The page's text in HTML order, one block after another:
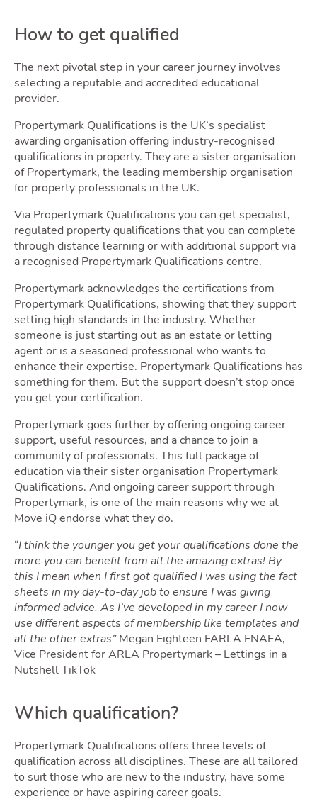
Area
Guide
How to get qualified
The next pivotal step in your career journey involves
selecting a reputable and accredited educational
provider.
Propertymark Qualifications is the UK’s specialist
awarding organisation offering industry-recognised
qualifications in property. They are a sister organisation
of Propertymark, the leading membership organisation
for property professionals in the UK.
Via Propertymark Qualifications you can get specialist,
regulated property qualifications that you can complete
through distance learning or with additional support via
a recognised Propertymark Qualifications centre.
Propertymark acknowledges the certifications from
Propertymark Qualifications, showing that they support
setting high standards in the industry. Whether
someone is just starting out as an estate or letting
agent or is a seasoned professional who wants to
enhance their expertise. Propertymark Qualifications has
something for them. But the support doesn’t stop once
you get your certification.
Propertymark goes further by offering ongoing career
support, useful resources, and a chance to join a
community of professionals. This full package of
education via their sister organisation Propertymark
Qualifications. And ongoing career support through
Propertymark, is one of the main reasons why we at
Move iQ endorse what they do.
“I think the younger you get your qualifications done the
more you can benefit from all the amazing extras! By
this I mean when I first got qualified I was using the fact
sheets in my day-to-day job to ensure I was giving
informed advice. As I’ve developed in my career I now
use different aspects of membership like templates and
all the other extras”Megan Eighteen FARLA FNAEA,
Vice President for ARLA Propertymark – Lettings in a
Nutshell TikTok
Which qualification?
Propertymark Qualifications offers three levels of
qualification across all disciplines. These are all tailored
to suit those who are new to the industry, have some
experience or have aspiring career goals.